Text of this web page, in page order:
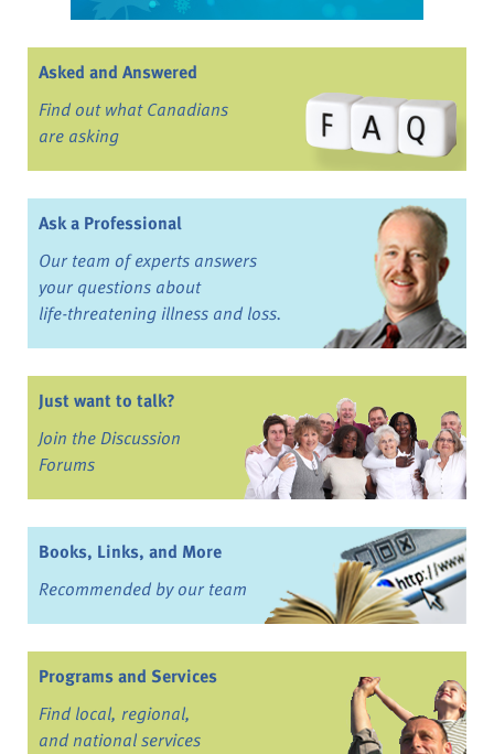
Asked and Answered
Find out what Canadians
are asking
Ask a Professional
Our team of experts answers
your questions about
life-threatening illness and loss.
Just want to talk?
Join the Discussion
Forums
Books, Links, and More
Recommended by our team
Programs and Services
Find local, regional,
and national services